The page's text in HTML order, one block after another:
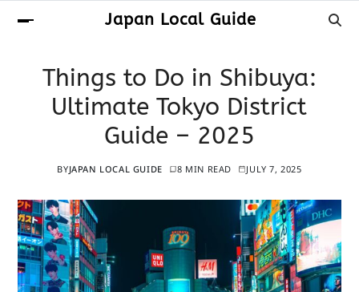
Japan Local Guide
Things to Do in Shibuya:
Ultimate Tokyo District
Guide – 2025
BYJAPAN LOCAL GUIDE 8 MIN READ JULY 7, 2025